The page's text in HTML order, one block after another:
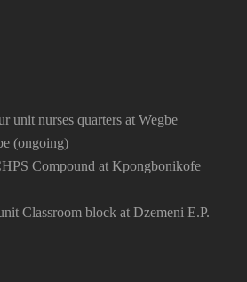
unit nurses quarters at Wegbe
(ongoing)
Compound at Kpongbonikofe
Classroom block at Dzemeni E.P.